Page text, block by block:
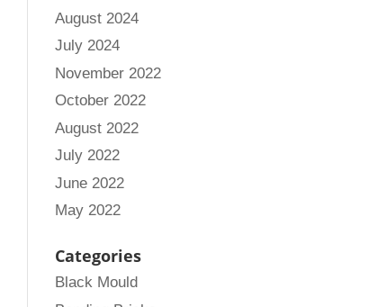
August 2024
July 2024
November 2022
October 2022
August 2022
July 2022
June 2022
May 2022
Categories
Black Mould